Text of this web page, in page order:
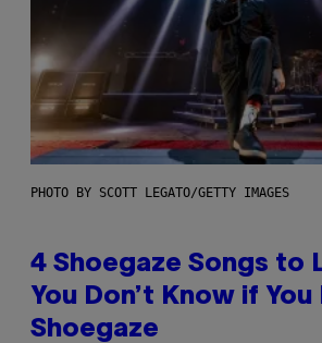
PHOTO BY SCOTT LEGATO/GETTY IMAGES
4 Shoegaze Songs to
You Don’t Know if You
Shoegaze